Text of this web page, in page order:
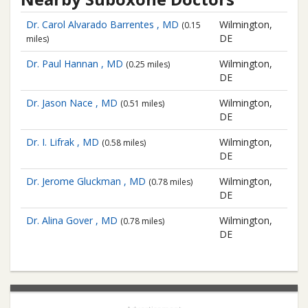
Dr. Carol Alvarado Barrentes , MD (0.15
miles)
Wilmington,
DE
Dr. Paul Hannan , MD (0.25 miles)
Wilmington,
DE
Dr. Jason Nace , MD (0.51 miles)
Wilmington,
DE
Dr. I. Lifrak , MD (0.58 miles)
Wilmington,
DE
Dr. Jerome Gluckman , MD (0.78 miles)
Wilmington,
DE
Dr. Alina Gover , MD (0.78 miles)
Wilmington,
DE